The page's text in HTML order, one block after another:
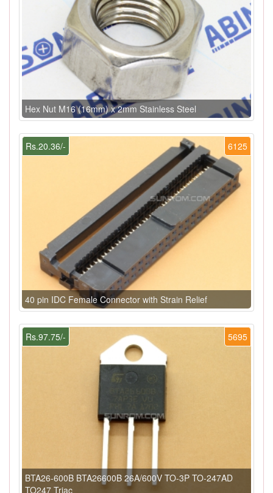
Hex Nut M16 (16mm) x 2mm Stainless Steel
6125
Rs.20.36/-
40 pin IDC Female Connector with Strain Relief
5695
Rs.97.75/-
BTA26-600B BTA26600B 26A/600V TO-3P TO-247AD
TO247 Triac